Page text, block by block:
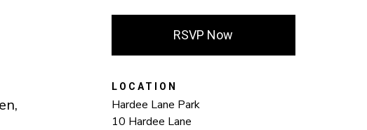
RSVP Now
LOCATION
Hardee Lane Park
10 Hardee Lane